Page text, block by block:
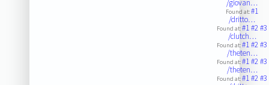
/giovan…
Found at:#1
/dritto…
Found at:#1#2#3
/clutch…
Found at:#1#2#3
/theten…
Found at:#1#2#3
/theten…
Found at:#1#2#3